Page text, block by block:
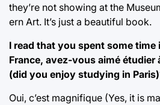
they’re not showing at the
ern Art. It’s just a beautiful book.
I read that you spent some time
France, avez-vous aimé étudier
(did you enjoy studying in
Oui, c’est magnifique (Yes, it is